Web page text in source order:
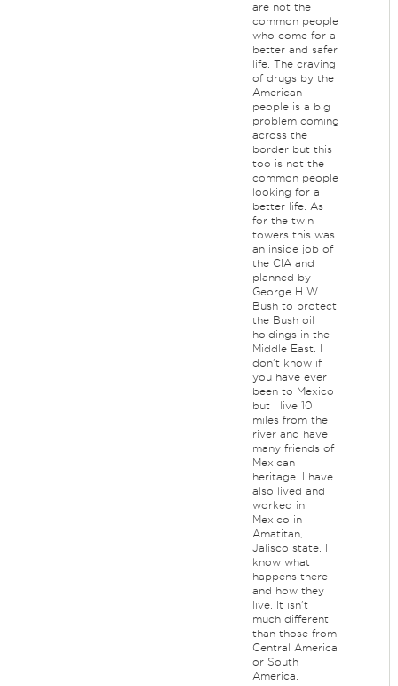
are not the
common people
who come for a
better and safer
life. The craving
of drugs by the
American
people is a big
problem coming
across the
border but this
too is not the
common people
looking for a
better life. As
for the twin
towers this was
an inside job of
the CIA and
planned by
George H W
Bush to protect
the Bush oil
holdings in the
Middle East. I
don't know if
you have ever
been to Mexico
but I live 10
miles from the
river and have
many friends of
Mexican
heritage. I have
also lived and
worked in
Mexico in
Amatitan,
Jalisco state. I
know what
happens there
and how they
live. It isn't
much different
than those from
Central America
or South
America.